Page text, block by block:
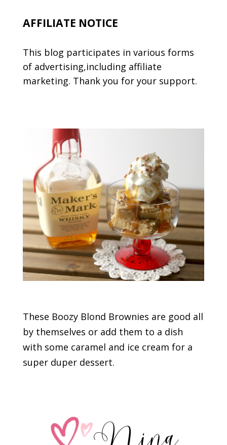
AFFILIATE NOTICE
This blog participates in various forms
of advertising,including affiliate
marketing. Thank you for your support.
These Boozy Blond Brownies are good all
by themselves or add them to a dish
with some caramel and ice cream for a
super duper dessert.